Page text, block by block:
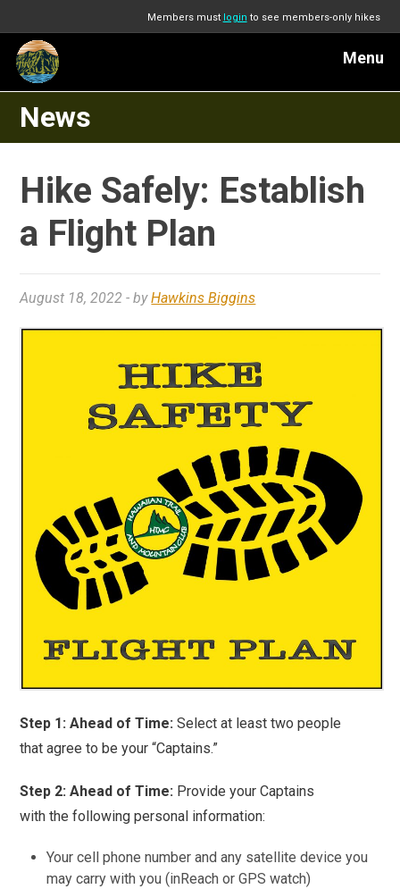
Members must login to see members-only hikes
Menu
News
Hike Safely: Establish
a Flight Plan
August 18, 2022 - byHawkins Biggins
Step 1: Ahead of Time: Select at least two people
that agree to be your “Captains.”
Step 2: Ahead of Time: Provide your Captains
with the following personal information:
Your cell phone number and any satellite device you
may carry with you (inReach or GPS watch)